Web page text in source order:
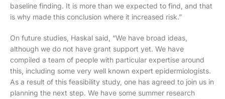
baseline finding. It is more than we expected to find, and that
is why made this conclusion where it increased risk.”
On future studies, Haskal said, “We have broad ideas,
although we do not have grant support yet. We have
compiled a team of people with particular expertise around
this, including some very well known expert epidermiologists.
As a result of this feasibility study, one has agreed to join us in
planning the next step. We have some summer research